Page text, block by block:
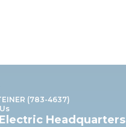
(783-4637)
Headquarters